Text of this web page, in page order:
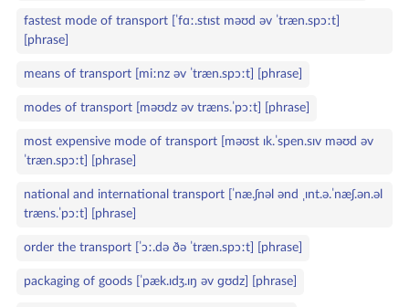
fastest mode of transport [ˈfɑː.stɪst məʊd əv ˈtræn.spɔːt]
[phrase]
means of transport [miːnz əv ˈtræn.spɔːt] [phrase]
modes of transport [məʊdz əv træns.ˈpɔːt] [phrase]
most expensive mode of transport [məʊst ɪk.ˈspen.sɪv məʊd əv
ˈtræn.spɔːt] [phrase]
national and international transport [ˈnæ.ʃnəl ənd ˌɪnt.ə.ˈnæʃ.ən.əl
træns.ˈpɔːt] [phrase]
order the transport [ˈɔː.də ðə ˈtræn.spɔːt] [phrase]
packaging of goods [ˈpæk.ɪdʒ.ɪŋ əv ɡʊdz] [phrase]